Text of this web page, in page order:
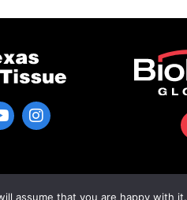
assume that you are happy with it.